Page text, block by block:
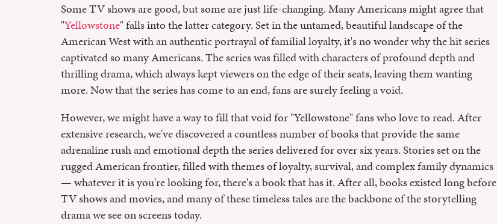
Some TV shows are good, but some are just life-changing. Many Americans might agree that
"Yellowstone" falls into the latter category. Set in the untamed, beautiful landscape of the
American West with an authentic portrayal of familial loyalty, it's no wonder why the hit series
captivated so many Americans. The series was filled with characters of profound depth and
thrilling drama, which always kept viewers on the edge of their seats, leaving them wanting
more. Now that the series has come to an end, fans are surely feeling a void.
However, we might have a way to fill that void for "Yellowstone" fans who love to read. After
extensive research, we've discovered a countless number of books that provide the same
adrenaline rush and emotional depth the series delivered for over six years. Stories set on the
rugged American frontier, filled with themes of loyalty, survival, and complex family dynamics
— whatever it is you're looking for, there's a book that has it. After all, books existed long before
TV shows and movies, and many of these timeless tales are the backbone of the storytelling
drama we see on screens today.